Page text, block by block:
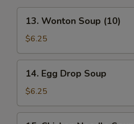
Wonton
Soup
(10)
13. Wonton Soup (10)
$6.25
Egg
Drop
Soup
14. Egg Drop Soup
$6.25